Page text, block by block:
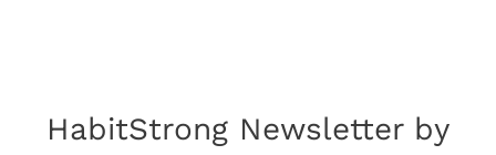
HabitStrong Newsletter by